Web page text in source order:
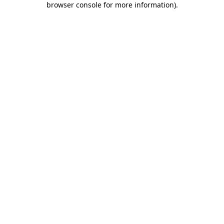
browser console for more information).